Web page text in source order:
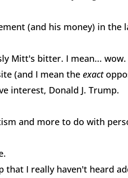
(and his money) in the
Mitt's bitter. I mean... wow.
(and I mean the exact
interest, Donald J. Trump.
and more to do with
I really haven't heard